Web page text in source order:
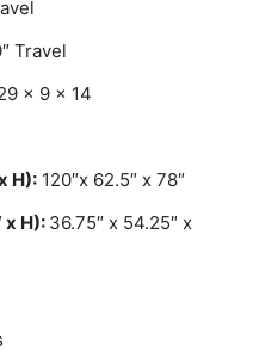
Travel
x 9 x 14
H): 120″x 62.5″ x 78″
x H): 36.75″ x 54.25″ x